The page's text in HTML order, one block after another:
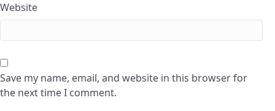
Website
Save my name, email, and website in this browser for
the next time I comment.